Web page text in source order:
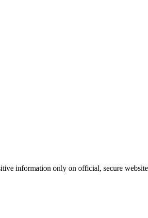
information only on official, secure